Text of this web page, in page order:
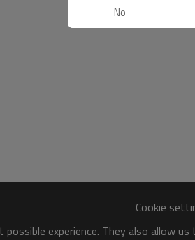
Cookie
experience. They also allow
No